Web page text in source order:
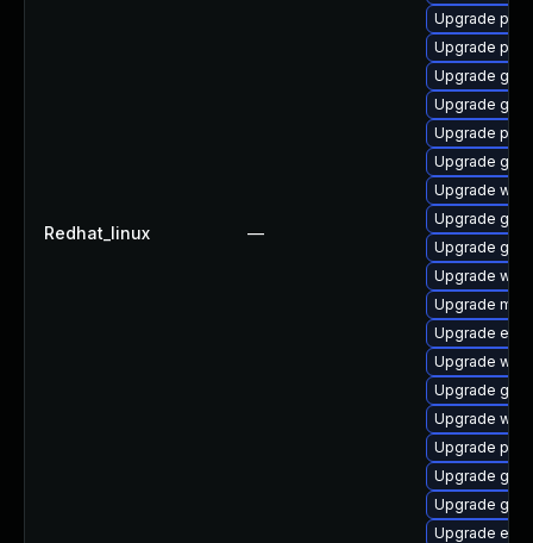
Redhat_linux —
Upgrade
Upgrade
Upgrade
Upgrade
Upgrade
Upgrade
Upgrade
Upgrade
Upgrade
Upgrade
Upgrade
Upgrade
Upgrade
Upgrade
Upgrade
Upgrade
Upgrade
Upgrade
Upgrade